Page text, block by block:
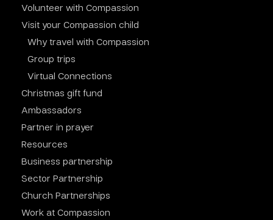
Volunteer with Compassion
Visit your Compassion child
Why travel with Compassion
Group trips
Virtual Connections
Christmas gift fund
Ambassadors
Partner in prayer
Resources
Business partnership
Sector Partnership
Church Partnerships
Work at Compassion